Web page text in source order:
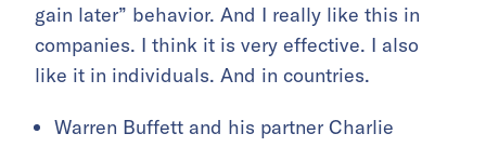
gain later” behavior. And I really like this in
companies. I think it is very effective. I also
like it in individuals. And in countries.
Warren Buffett and his partner Charlie